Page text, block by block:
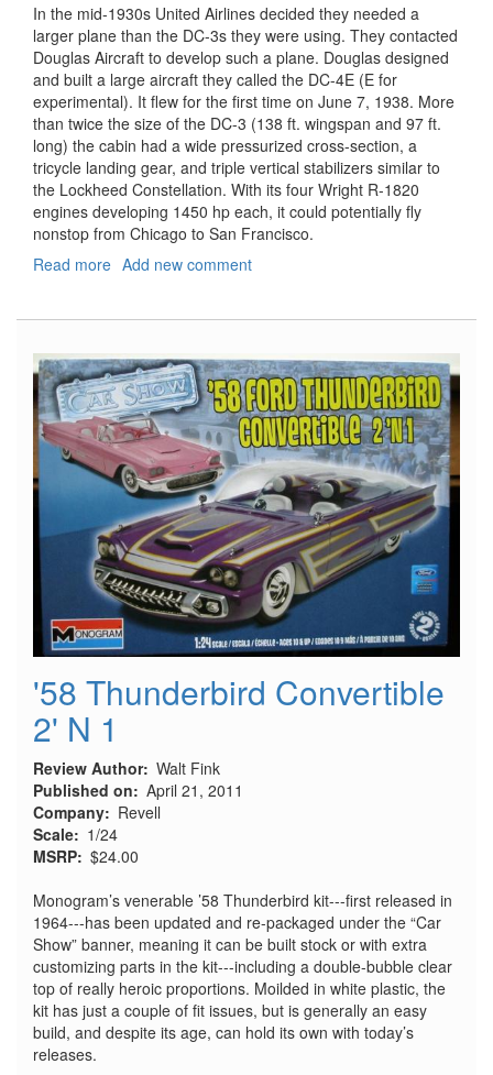
In the mid-1930s United Airlines decided they needed a
larger plane than the DC-3s they were using. They contacted
Douglas Aircraft to develop such a plane. Douglas designed
and built a large aircraft they called the DC-4E (E for
experimental). It flew for the first time on June 7, 1938. More
than twice the size of the DC-3 (138 ft. wingspan and 97 ft.
long) the cabin had a wide pressurized cross-section, a
tricycle landing gear, and triple vertical stabilizers similar to
the Lockheed Constellation. With its four Wright R-1820
engines developing 1450 hp each, it could potentially fly
nonstop from Chicago to San Francisco.
Read more about
DC-
4
Add new comment
'58 Thunderbird Convertible
2' N 1
Review Author Walt Fink
Published on
April 21, 2011
Company
Revell
Scale
1/24
MSRP $24.00
Monogram’s venerable ’58 Thunderbird kit---first released in
1964---has been updated and re-packaged under the “Car
Show” banner, meaning it can be built stock or with extra
customizing parts in the kit---including a double-bubble clear
top of really heroic proportions. Moilded in white plastic, the
kit has just a couple of fit issues, but is generally an easy
build, and despite its age, can hold its own with today’s
releases.